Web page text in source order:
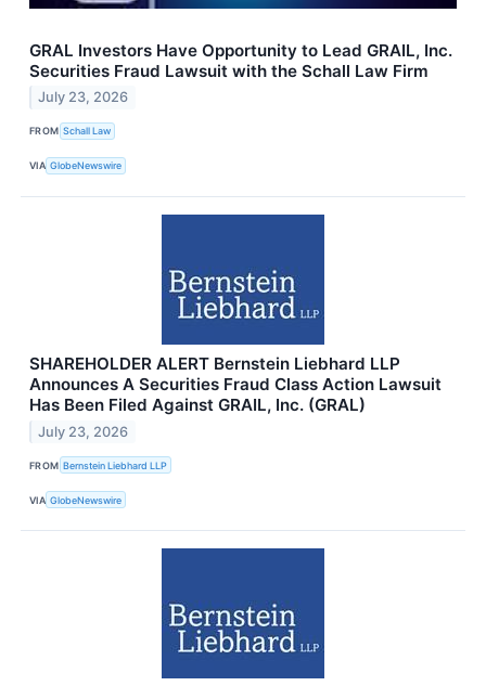
GRAL Investors Have Opportunity to Lead GRAIL, Inc.
Securities Fraud Lawsuit with the Schall Law Firm
July 23, 2026
FROM Schall Law
VIA GlobeNewswire
SHAREHOLDER ALERT Bernstein Liebhard LLP
Announces A Securities Fraud Class Action Lawsuit
Has Been Filed Against GRAIL, Inc. (GRAL)
July 23, 2026
FROM Bernstein Liebhard LLP
VIA GlobeNewswire